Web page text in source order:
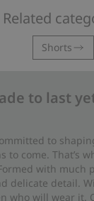
Related
Shorts
to last
to
to come. That’s
with much
delicate detail.
who will wear it.